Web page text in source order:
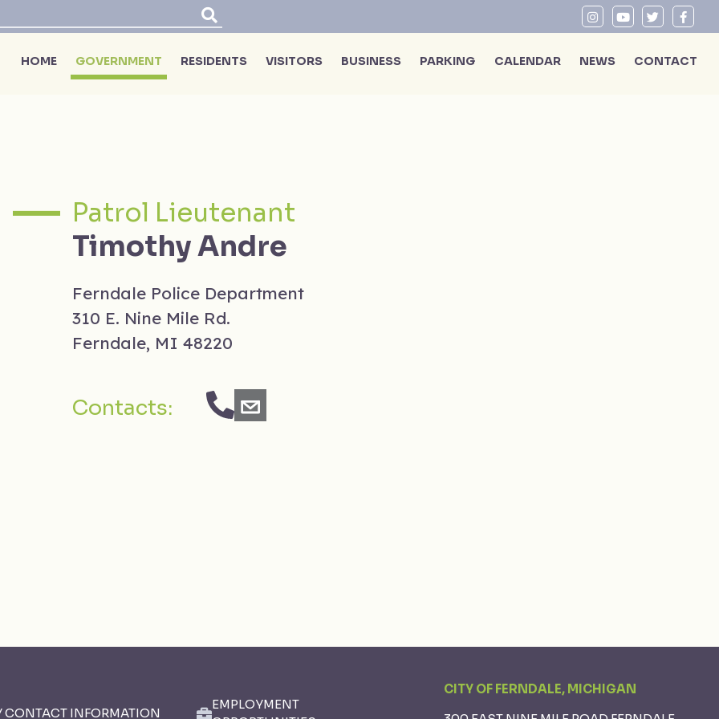
HOME GOVERNMENT RESIDENTS VISITORS BUSINESS PARKING CALENDAR NEWS CONTACT
Patrol Lieutenant
Timothy Andre
Ferndale Police Department
310 E. Nine Mile Rd.
Ferndale, MI 48220
Contacts:
CONTACT INFORMATION
EMPLOYMENT
CITY OF FERNDALE, MICHIGAN